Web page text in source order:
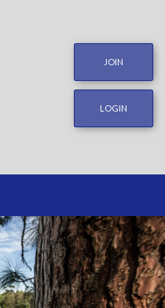
JOIN
LOGIN